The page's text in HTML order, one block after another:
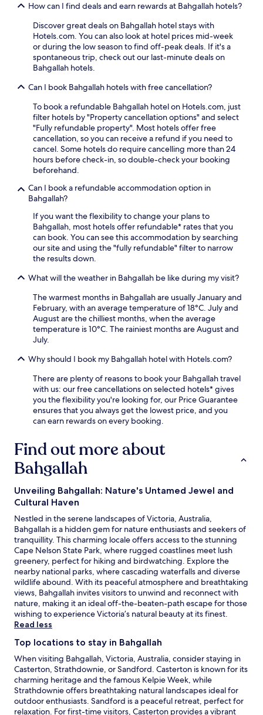
How can I find deals and earn rewards at Bahgallah hotels?
Discover great deals on Bahgallah hotel stays with
Hotels.com. You can also look at hotel prices mid-week
or during the low season to find off-peak deals. If it's a
spontaneous trip, check out our last-minute deals on
Bahgallah hotels.
Can I book Bahgallah hotels with free cancellation?
To book a refundable Bahgallah hotel on Hotels.com, just
filter hotels by "Property cancellation options" and select
"Fully refundable property". Most hotels offer free
cancellation, so you can receive a refund if you need to
cancel. Some hotels do require cancelling more than 24
hours before check-in, so double-check your booking
beforehand.
Can I book a refundable accommodation option in
Bahgallah?
If you want the flexibility to change your plans to
Bahgallah, most hotels offer refundable* rates that you
can book. You can see this accommodation by searching
our site and using the "fully refundable" filter to narrow
the results down.
What will the weather in Bahgallah be like during my visit?
The warmest months in Bahgallah are usually January and
February, with an average temperature of 18°C. July and
August are the chilliest months, when the average
temperature is 10°C. The rainiest months are August and
July.
Why should I book my Bahgallah hotel with Hotels.com?
There are plenty of reasons to book your Bahgallah travel
with us: our free cancellations on selected hotels* gives
you the flexibility you're looking for, our Price Guarantee
ensures that you always get the lowest price, and you
can earn rewards on every booking.
Find out more about
Bahgallah
Unveiling Bahgallah: Nature's Untamed Jewel and
Cultural Haven
Nestled in the serene landscapes of Victoria, Australia,
Bahgallah is a hidden gem for nature enthusiasts and seekers of
tranquillity. This charming locale offers access to the stunning
Cape Nelson State Park, where rugged coastlines meet lush
greenery, perfect for hiking and birdwatching. Explore the
nearby national parks, where cascading waterfalls and diverse
wildlife abound. With its peaceful atmosphere and breathtaking
views, Bahgallah invites visitors to unwind and reconnect with
nature, making it an ideal off-the-beaten-path escape for those
wishing to experience Victoria’s natural beauty at its finest.
Read less
Top locations to stay in Bahgallah
When visiting Bahgallah, Victoria, Australia, consider staying in
Casterton, Strathdownie, or Sandford. Casterton is known for its
charming heritage and the famous Kelpie Week, while
Strathdownie offers breathtaking natural landscapes ideal for
outdoor enthusiasts. Sandford is a peaceful retreat, perfect for
relaxation. For first-time visitors, Casterton provides a vibrant